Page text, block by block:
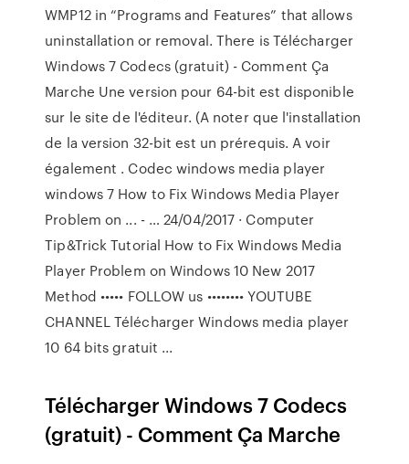
WMP12 in “Programs and Features” that allows
uninstallation or removal. There is Télécharger
Windows 7 Codecs (gratuit) - Comment Ça
Marche Une version pour 64-bit est disponible
sur le site de l'éditeur. (A noter que l'installation
de la version 32-bit est un prérequis. A voir
également . Codec windows media player
windows 7 How to Fix Windows Media Player
Problem on ... - … 24/04/2017 · Computer
Tip&Trick Tutorial How to Fix Windows Media
Player Problem on Windows 10 New 2017
Method ••••• FOLLOW us •••••••• YOUTUBE
CHANNEL Télécharger Windows media player
10 64 bits gratuit ...
Télécharger Windows 7 Codecs
(gratuit) - Comment Ça Marche